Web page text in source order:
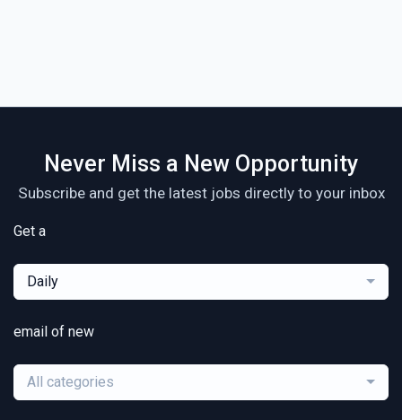
Never Miss a New Opportunity
Subscribe and get the latest jobs directly to your inbox
Get a
Daily
email of new
All categories